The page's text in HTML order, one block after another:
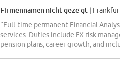
Firmennamen nicht gezeigt |
“Full-time permanent Financial
services. Duties include FX risk
pension plans, career growth, and